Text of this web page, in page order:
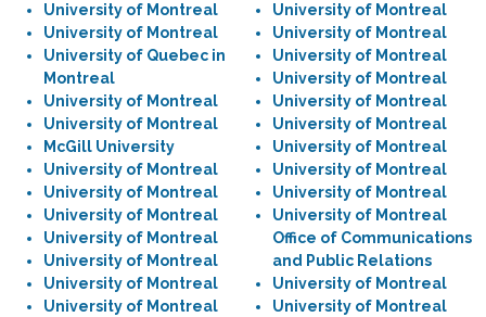
University of Montreal
University of Montreal
University of Quebec in
Montreal
University of Montreal
University of Montreal
McGill University
University of Montreal
University of Montreal
University of Montreal
University of Montreal
University of Montreal
University of Montreal
University of Montreal
University of Montreal
University of Montreal
University of Montreal
University of Montreal
University of Montreal
University of Montreal
University of Montreal
University of Montreal
University of Montreal
University of Montreal
Office of Communications
and Public Relations
University of Montreal
University of Montreal